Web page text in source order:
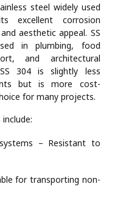
steel widely used
excellent corrosion
aesthetic appeal. SS
in plumbing, food
and architectural
304 is slightly less
but is more cost-
for many projects.
– Resistant to
for transporting non-